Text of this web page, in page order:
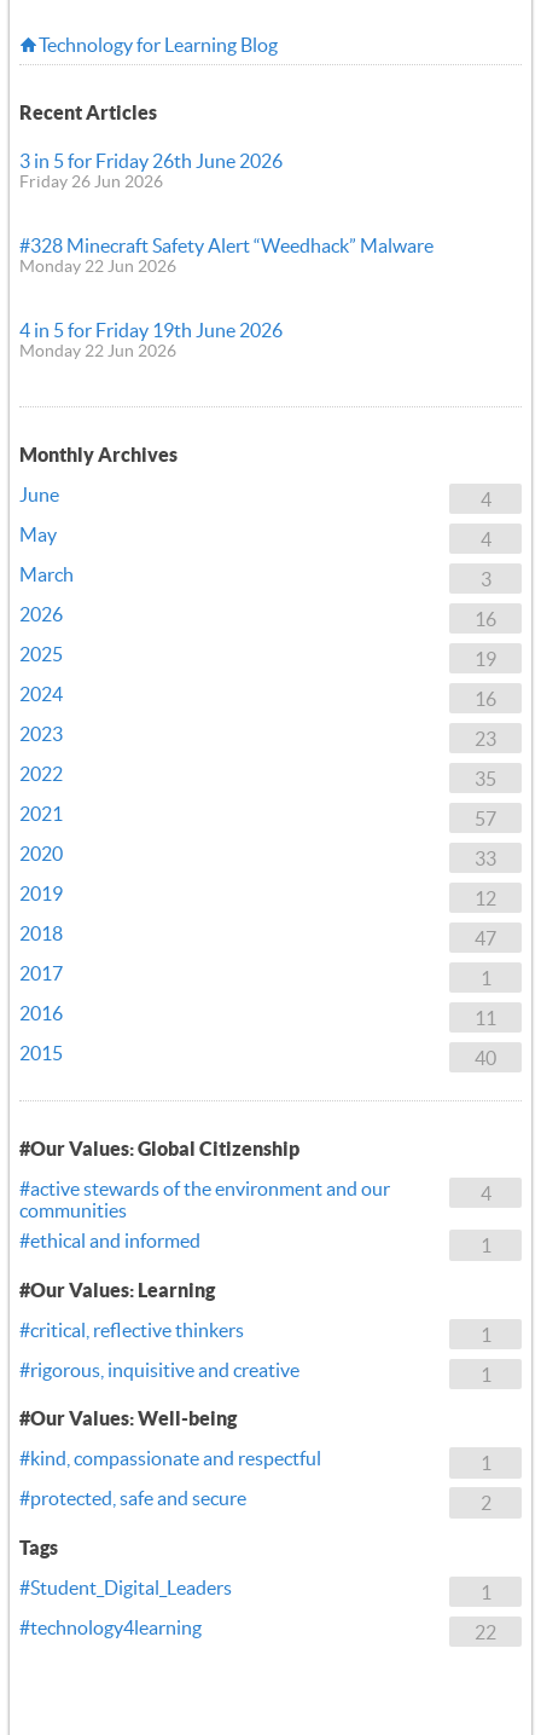
Technology for Learning Blog
Recent Articles
3 in 5 for Friday 26th June 2026
Friday 26 Jun 2026
#328 Minecraft Safety Alert “Weedhack” Malware
Monday 22 Jun 2026
4 in 5 for Friday 19th June 2026
Monday 22 Jun 2026
Monthly Archives
4
June
4
May
3
March
16
2026
19
2025
16
2024
23
2023
35
2022
57
2021
33
2020
12
2019
47
2018
1
2017
11
2016
40
2015
#Our Values: Global Citizenship
4
#active stewards of the environment and our
communities
1
#ethical and informed
#Our Values: Learning
1
#critical, reflective thinkers
1
#rigorous, inquisitive and creative
#Our Values: Well-being
1
#kind, compassionate and respectful
2
#protected, safe and secure
Tags
1
#Student_Digital_Leaders
22
#technology4learning